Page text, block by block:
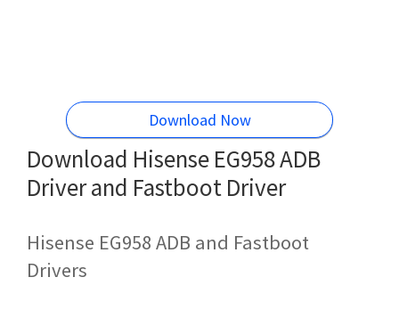
Download Now
Download Hisense EG958 ADB
Driver and Fastboot Driver
Hisense EG958 ADB and Fastboot
Drivers